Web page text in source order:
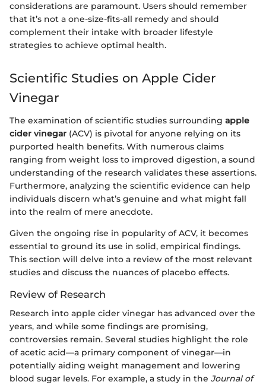
considerations are paramount. Users should remember
that it’s not a one-size-fits-all remedy and should
complement their intake with broader lifestyle
strategies to achieve optimal health.
Scientific Studies on Apple Cider
Vinegar
The examination of scientific studies surrounding apple
cider vinegar (ACV) is pivotal for anyone relying on its
purported health benefits. With numerous claims
ranging from weight loss to improved digestion, a sound
understanding of the research validates these assertions.
Furthermore, analyzing the scientific evidence can help
individuals discern what’s genuine and what might fall
into the realm of mere anecdote.
Given the ongoing rise in popularity of ACV, it becomes
essential to ground its use in solid, empirical findings.
This section will delve into a review of the most relevant
studies and discuss the nuances of placebo effects.
Review of Research
Research into apple cider vinegar has advanced over the
years, and while some findings are promising,
controversies remain. Several studies highlight the role
of acetic acid—a primary component of vinegar—in
potentially aiding weight management and lowering
blood sugar levels. For example, a study in the Journal of